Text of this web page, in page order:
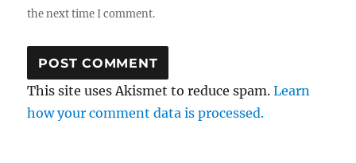
the next time I comment.
This site uses Akismet to reduce spam.Learn
how your comment data is processed.